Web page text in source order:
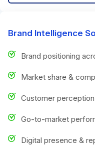
Brand Intelligence
Brand positioning
Market share &
Customer
Go-to-market
Digital presence &